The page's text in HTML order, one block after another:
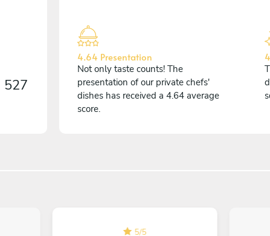
527
4.64 Presentation
Not only taste counts! The
presentation of our private chefs'
dishes has received a 4.64 average
score.
5/5